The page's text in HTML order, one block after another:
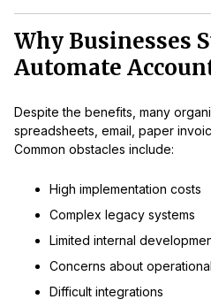
Why Businesses
Automate
Despite the benefits, many
spreadsheets, email, paper
Common obstacles include:
High implementation costs
Complex legacy systems
Limited internal
Concerns about
Difficult integrations